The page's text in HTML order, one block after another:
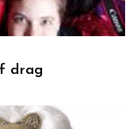
drag